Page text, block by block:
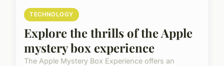
TECHNOLOGY
Explore the thrills of the Apple
mystery box experience
The Apple Mystery Box Experience offers an